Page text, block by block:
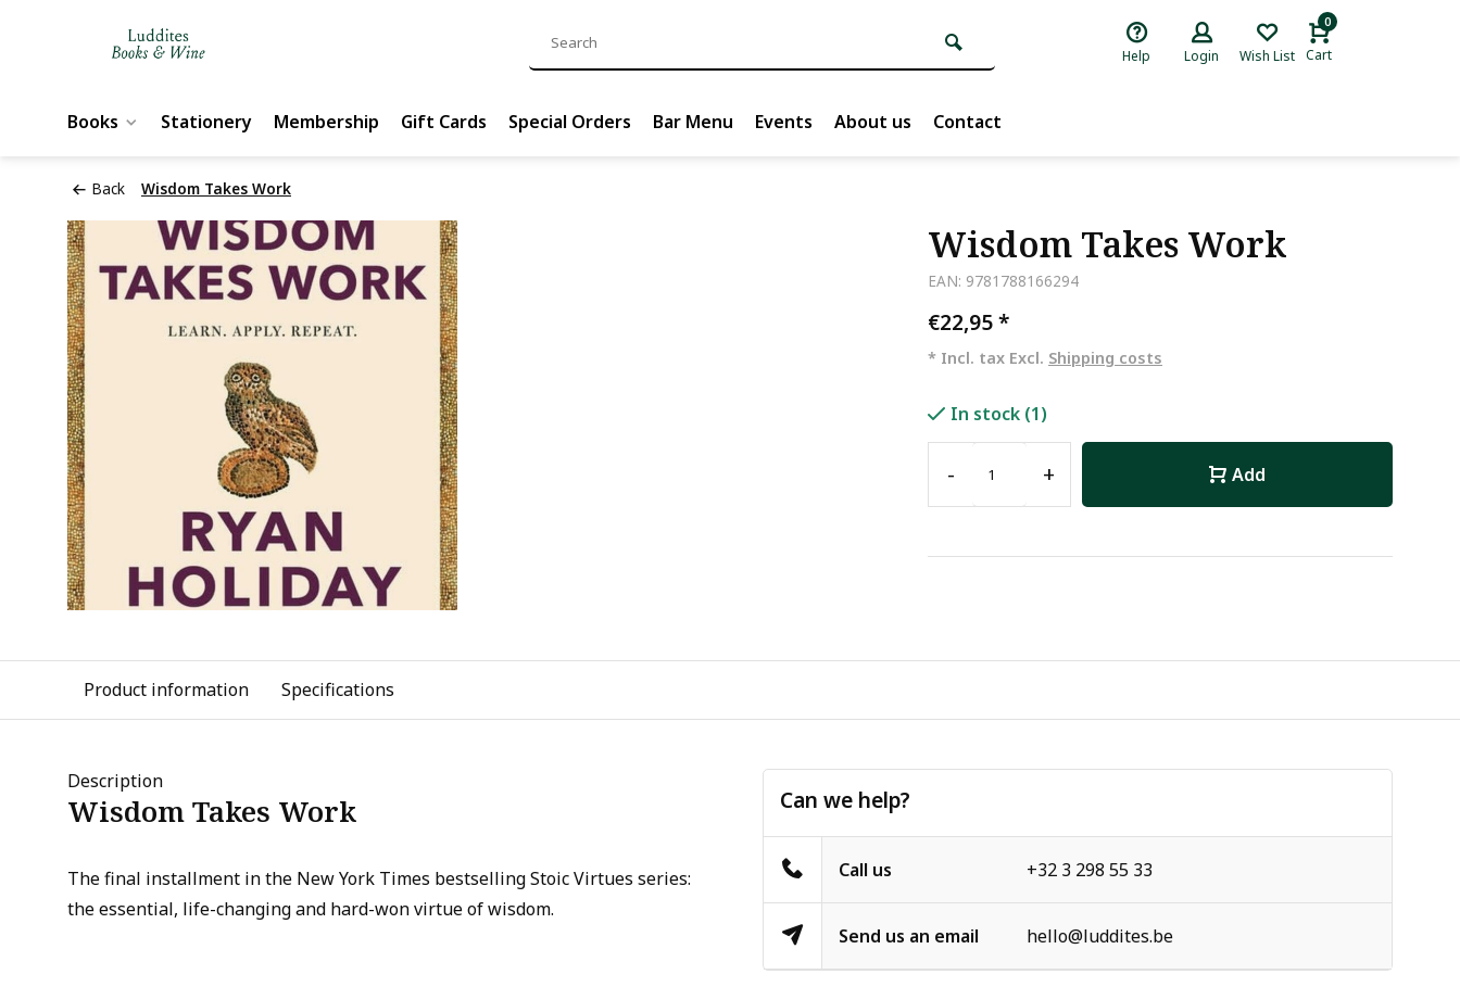
Help Login Wish List
0
Cart
Books Stationery Membership Gift Cards Special Orders Bar Menu Events About us Contact
Back Wisdom Takes Work
Wisdom Takes Work
EAN: 9781788166294
€22,95*
* Incl. tax Excl. Shipping costs
In stock (1)
- + Add
Product information Specifications
Description
Wisdom Takes Work
The final installment in the New York Times bestselling Stoic Virtues series:
the essential, life-changing and hard-won virtue of wisdom.
Can we help?
Call us +32 3 298 55 33
Send us an email hello@luddites.be